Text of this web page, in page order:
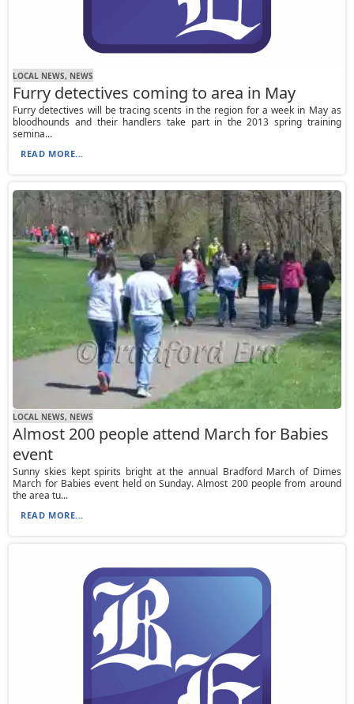
LOCAL NEWS, NEWS
Furry detectives coming to area in May
Furry detectives will be tracing scents in the region for a week in May as
bloodhounds and their handlers take part in the 2013 spring training
semina...
READ MORE...
LOCAL NEWS, NEWS
Almost 200 people attend March for Babies
event
Sunny skies kept spirits bright at the annual Bradford March of Dimes
March for Babies event held on Sunday. Almost 200 people from around
the area tu...
READ MORE...